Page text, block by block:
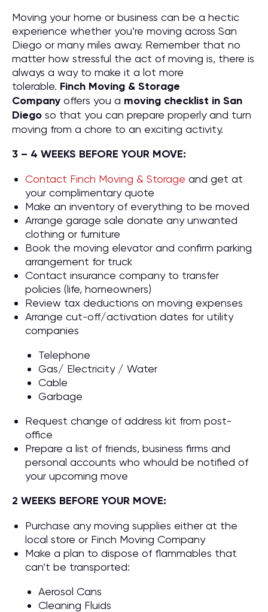
Moving your home or business can be a hectic
experience whether you’re moving across San
Diego or many miles away. Remember that no
matter how stressful the act of moving is, there is
always a way to make it a lot more
tolerable. Finch Moving & Storage
Company offers you a moving checklist in San
Diego so that you can prepare properly and turn
moving from a chore to an exciting activity.
3 – 4 WEEKS BEFORE YOUR MOVE:
Contact Finch Moving & Storage and get at
your complimentary quote
Make an inventory of everything to be moved
Arrange garage sale donate any unwanted
clothing or furniture
Book the moving elevator and confirm parking
arrangement for truck
Contact insurance company to transfer
policies (life, homeowners)
Review tax deductions on moving expenses
Arrange cut-off/activation dates for utility
companies
Telephone
Gas/ Electricity / Water
Cable
Garbage
Request change of address kit from post-
office
Prepare a list of friends, business firms and
personal accounts who whould be notified of
your upcoming move
2 WEEKS BEFORE YOUR MOVE:
Purchase any moving supplies either at the
local store or Finch Moving Company
Make a plan to dispose of flammables that
can’t be transported:
Aerosol Cans
Cleaning Fluids